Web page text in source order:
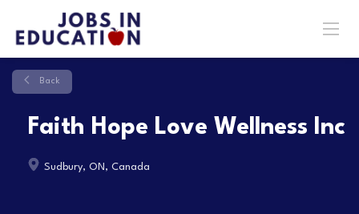
Back
Faith Hope Love Wellness Inc
Sudbury, ON, Canada